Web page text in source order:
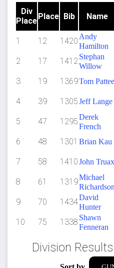
Div
PlacePlace Bib Name
1 12 1420 Andy
Hamilton
2 17 1412Stephan
Willow
3 19 1369Tom Pattee
4 39 1305Jeff Lange
5 47 1295Derek
French
6 48 1301 Brian Kau
7 58 1410John Truax
8 61 1319Michael
Richardson
9 70 1434David
Hunter
10 75 1338 Shawn
Fenneran
Division